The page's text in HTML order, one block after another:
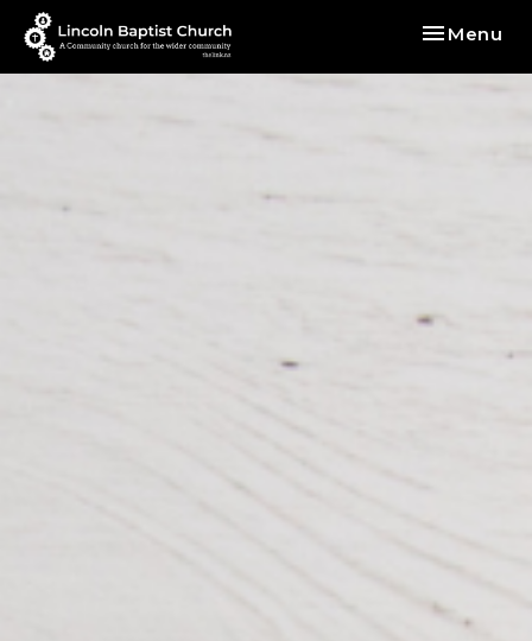
Toggle
Menu